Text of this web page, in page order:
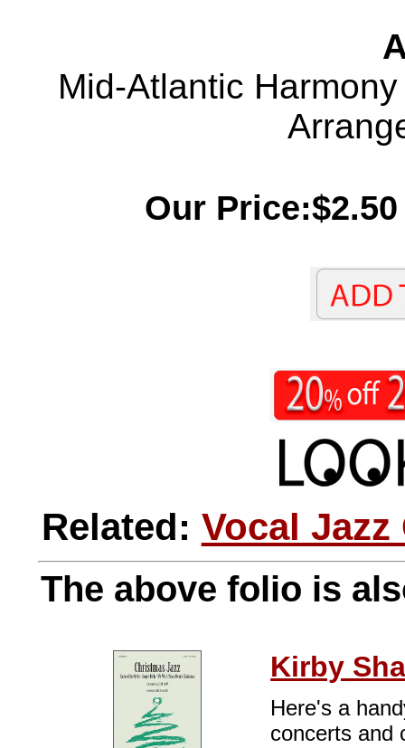
Mid-Atlantic
Our
Related: Vocal
The above folio is
Kirby
Here's a
concerts and